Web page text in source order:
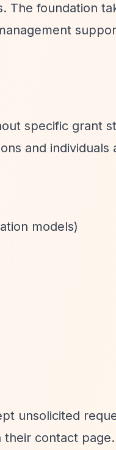
The foundation
specific grant
and individuals
models)
unsolicited
their contact page.